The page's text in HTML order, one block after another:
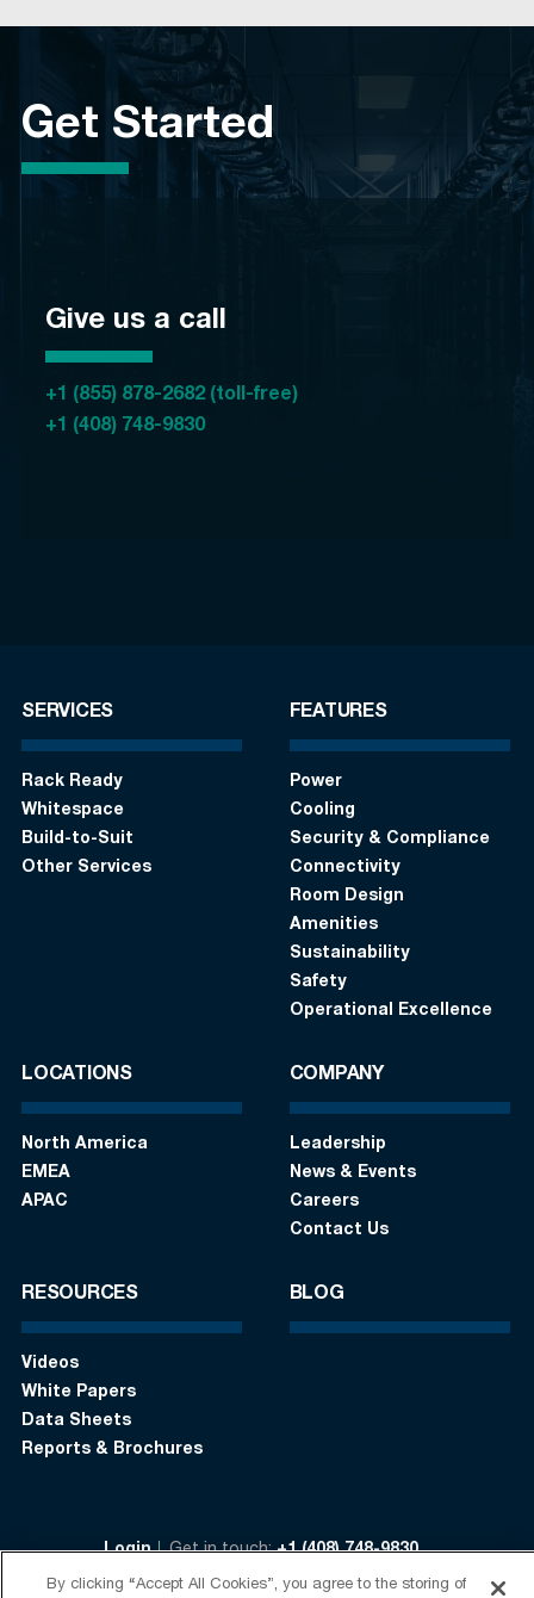
Get Started
Give us a call
+1 (855) 878-2682 (toll-free)
+1 (408) 748-9830
SERVICES
Rack Ready
Whitespace
Build-to-Suit
Other Services
FEATURES
Power
Cooling
Security & Compliance
Connectivity
Room Design
Amenities
Sustainability
Safety
Operational Excellence
LOCATIONS
North America
EMEA
APAC
COMPANY
Leadership
News & Events
Careers
Contact Us
RESOURCES
Videos
White Papers
Data Sheets
Reports & Brochures
BLOG
Login Get in touch:+1 (408) 748-9830
By clicking “Accept All Cookies”, you agree to the storing of